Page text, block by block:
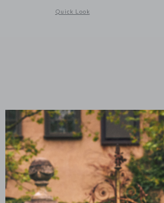
Quick Look
Opens a modal window with